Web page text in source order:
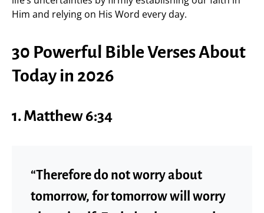
Him and relying on His Word every day.
30 Powerful Bible Verses About
Today in 2026
1. Matthew 6:34
“Therefore do not worry about
tomorrow, for tomorrow will worry